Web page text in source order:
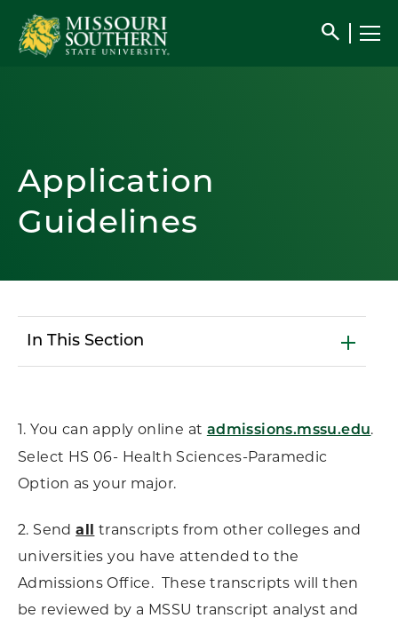
search
Application
Guidelines
In This Section
1. You can apply online at admissions.mssu.edu.
Select HS 06- Health Sciences-Paramedic
Option as your major.
2. Sendall transcripts from other colleges and
universities you have attended to the
Admissions Office. These transcripts will then
be reviewed by a MSSU transcript analyst and